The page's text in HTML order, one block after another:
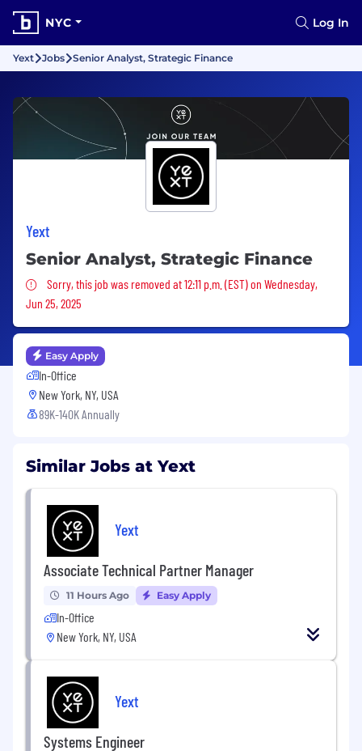
NYC Log In
Yext Jobs Senior Analyst, Strategic Finance
Yext
Senior Analyst, Strategic Finance
Sorry, this job was removed
Sorry, this job was removed at 12:11 p.m. (EST) on Wednesday,
Jun 25, 2025
Easy Apply
In-Office
New York, NY, USA
89K-140K Annually
Similar Jobs at Yext
Yext
Associate Technical Partner Manager
11 Hours Ago Easy Apply
In-Office
New York, NY, USA
Yext
Systems Engineer